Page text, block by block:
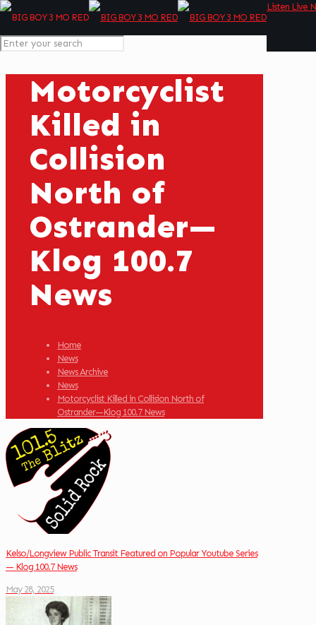
Listen Live
Motorcyclist
Killed in
Collision
North of
Ostrander—
Klog 100.7
News
Home
News
News Archive
News
Motorcyclist Killed in Collision North of
Ostrander—Klog 100.7 News
Kelso/Longview Public Transit Featured on Popular Youtube Series
— Klog 100.7 News
May 28, 2025